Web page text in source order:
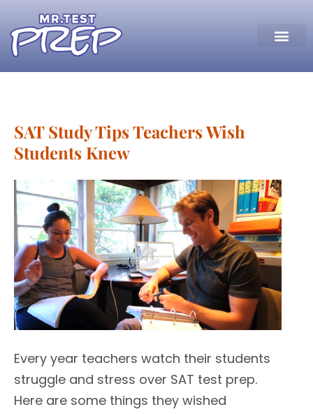
SAT Study Tips Teachers Wish
Students Knew
Every year teachers watch their students
struggle and stress over SAT test prep.
Here are some things they wished